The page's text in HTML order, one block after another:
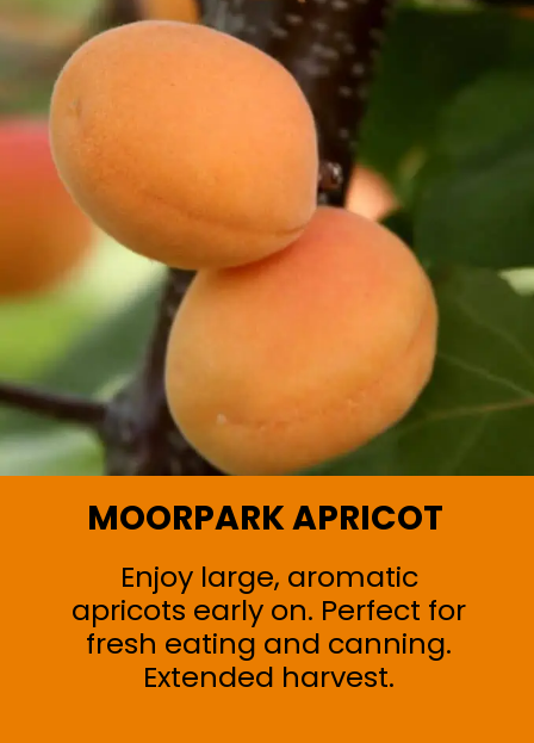
MOORPARK APRICOT
Enjoy large, aromatic
apricots early on. Perfect for
fresh eating and canning.
Extended harvest.